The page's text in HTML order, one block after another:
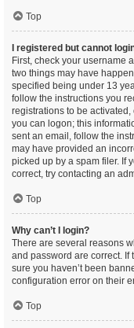
Top
I registered but cannot
First, check your username
two things may have
specified being under 13
follow the instructions you
registrations to be
you can logon; this
sent an email, follow the
may have provided an
picked up by a spam filer. If
correct, try contacting an
Top
Why can’t I login?
There are several reasons
and password are correct. If
sure you haven’t been
configuration error on their
Top